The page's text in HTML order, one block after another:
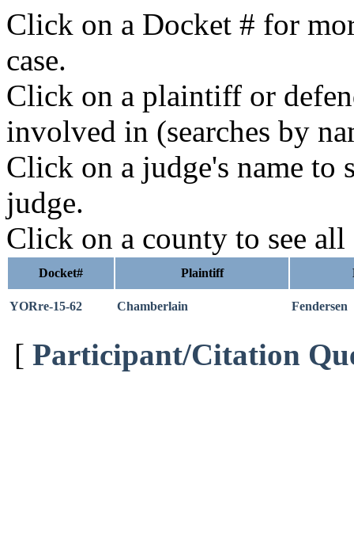
Click on a Docket # for
case.
Click on a plaintiff or
involved in (searches by
Click on a judge's name to
judge.
Click on a county to see all
Docket# Plaintiff
YORre-15-62 Chamberlain Fendersen
[ Participant/Citation